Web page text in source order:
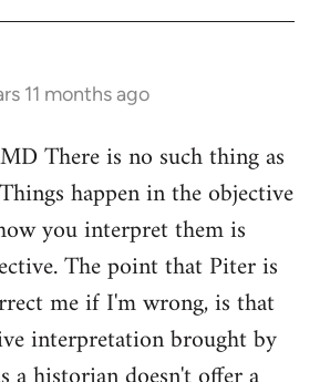
11 months ago
There is no such thing as
happen in the objective
you interpret them is
The point that Piter is
me if I'm wrong, is that
interpretation brought by